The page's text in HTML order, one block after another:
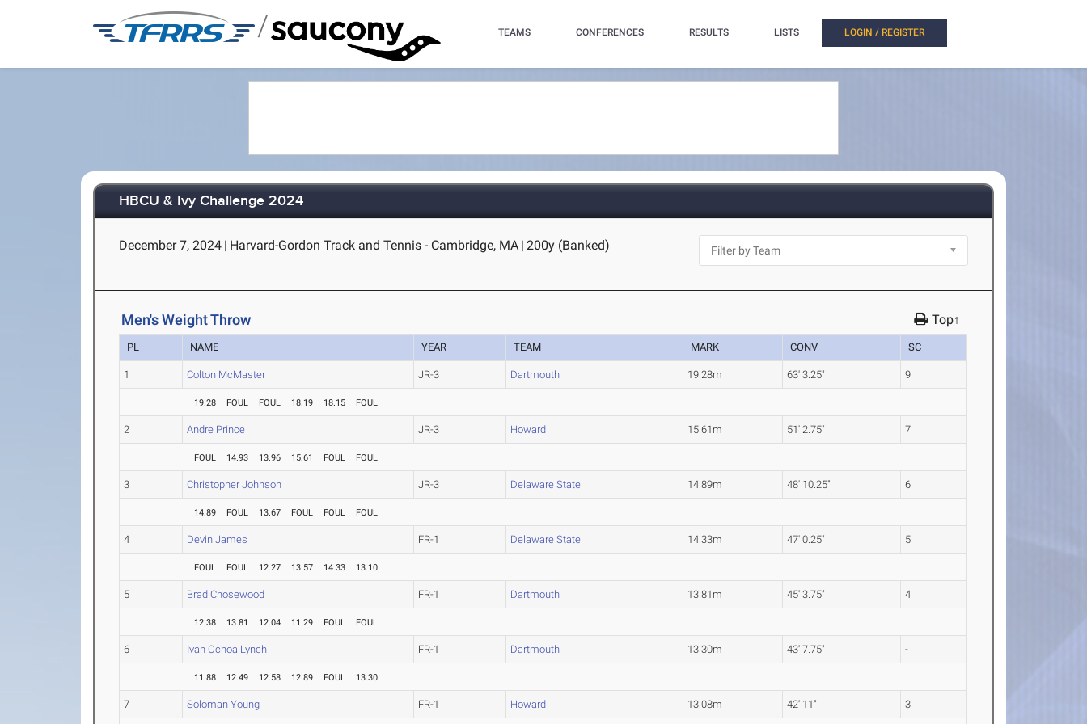
/ TEAMS CONFERENCES RESULTS LISTS LOGIN / REGISTER
HBCU & Ivy Challenge 2024
December 7, 2024 | Harvard-Gordon Track and Tennis - Cambridge, MA | 200y (Banked)
Men's Weight Throw Top↑
PL NAME YEAR TEAM MARK CONV SC
1 Colton McMaster JR-3 Dartmouth 19.28m 63' 3.25" 9
19.28 FOUL FOUL 18.19 18.15 FOUL
2 Andre Prince JR-3 Howard 15.61m 51' 2.75" 7
FOUL 14.93 13.96 15.61 FOUL FOUL
3 Christopher Johnson JR-3 Delaware State 14.89m 48' 10.25" 6
14.89 FOUL 13.67 FOUL FOUL FOUL
4 Devin James FR-1 Delaware State 14.33m 47' 0.25" 5
FOUL FOUL 12.27 13.57 14.33 13.10
5 Brad Chosewood FR-1 Dartmouth 13.81m 45' 3.75" 4
12.38 13.81 12.04 11.29 FOUL FOUL
6 Ivan Ochoa Lynch FR-1 Dartmouth 13.30m 43' 7.75" -
11.88 12.49 12.58 12.89 FOUL 13.30
7 Soloman Young FR-1 Howard 13.08m 42' 11" 3